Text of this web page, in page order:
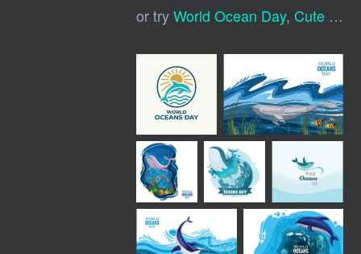
or tryWorld Ocean Day, Cute Whale